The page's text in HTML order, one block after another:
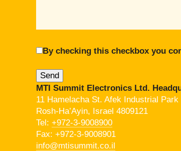
By checking this checkbox you
MTI Summit Electronics Ltd.
11 Hamelacha St. Afek Industrial Park
Rosh-Ha’Ayin, Israel 4809121
Tel: +972-3-9008900
Fax: +972-3-9008901
info@mtisummit.co.il